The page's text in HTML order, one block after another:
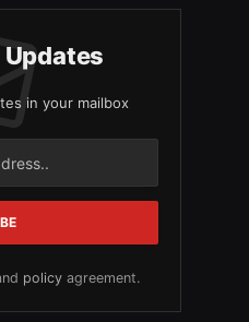
in your mailbox
policy agreement.